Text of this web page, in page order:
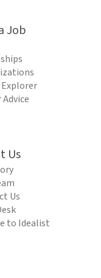
Job
Us
Us
to Idealist